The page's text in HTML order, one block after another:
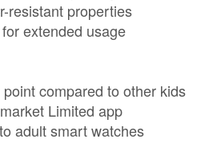
resistant properties
extended usage
compared to other kids
Limited app
adult smart watches